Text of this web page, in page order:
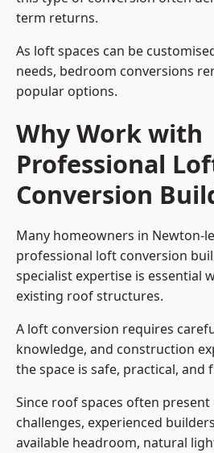
term returns.
As loft spaces can be
needs, bedroom conversions
popular options.
Why Work with
Professional
Conversion
Many homeowners in Newton-
professional loft conversion
specialist expertise is essential
existing roof structures.
A loft conversion requires
knowledge, and construction
the space is safe, practical, and
Since roof spaces often
challenges, experienced
available headroom, natural